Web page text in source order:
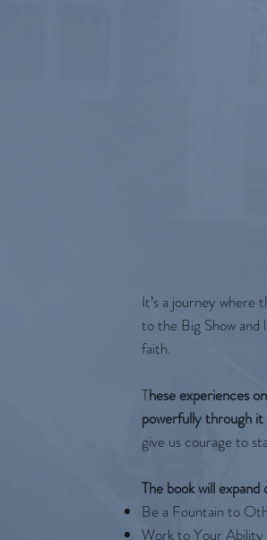
It’s a journey where
to the Big Show and
faith.
These experiences
powerfully through it
give us courage to
The book will expand
Be a Fountain to
Work to Your Ability